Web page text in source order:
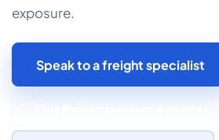
PROFESSIONAL
COMMERCIAL
exposure.
Speak to a freight specialist